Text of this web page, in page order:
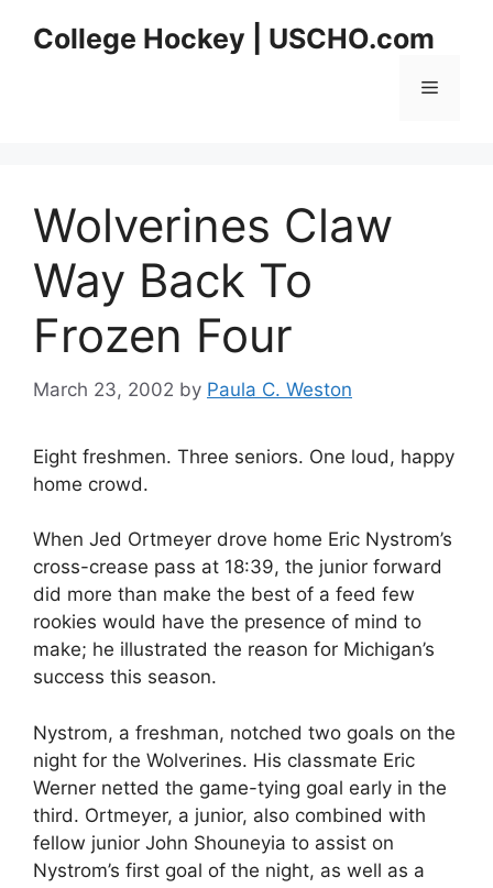
College Hockey | USCHO.com
Menu
Wolverines Claw
Way Back To
Frozen Four
March 23, 2002 by Paula C. Weston
Eight freshmen. Three seniors. One loud, happy
home crowd.
When Jed Ortmeyer drove home Eric Nystrom’s
cross-crease pass at 18:39, the junior forward
did more than make the best of a feed few
rookies would have the presence of mind to
make; he illustrated the reason for Michigan’s
success this season.
Nystrom, a freshman, notched two goals on the
night for the Wolverines. His classmate Eric
Werner netted the game-tying goal early in the
third. Ortmeyer, a junior, also combined with
fellow junior John Shouneyia to assist on
Nystrom’s first goal of the night, as well as a